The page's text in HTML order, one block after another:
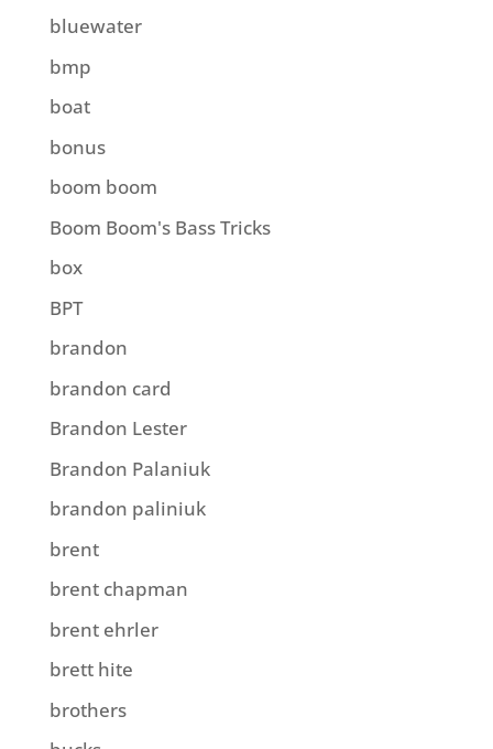
bluewater
bmp
boat
bonus
boom boom
Boom Boom's Bass Tricks
box
BPT
brandon
brandon card
Brandon Lester
Brandon Palaniuk
brandon paliniuk
brent
brent chapman
brent ehrler
brett hite
brothers